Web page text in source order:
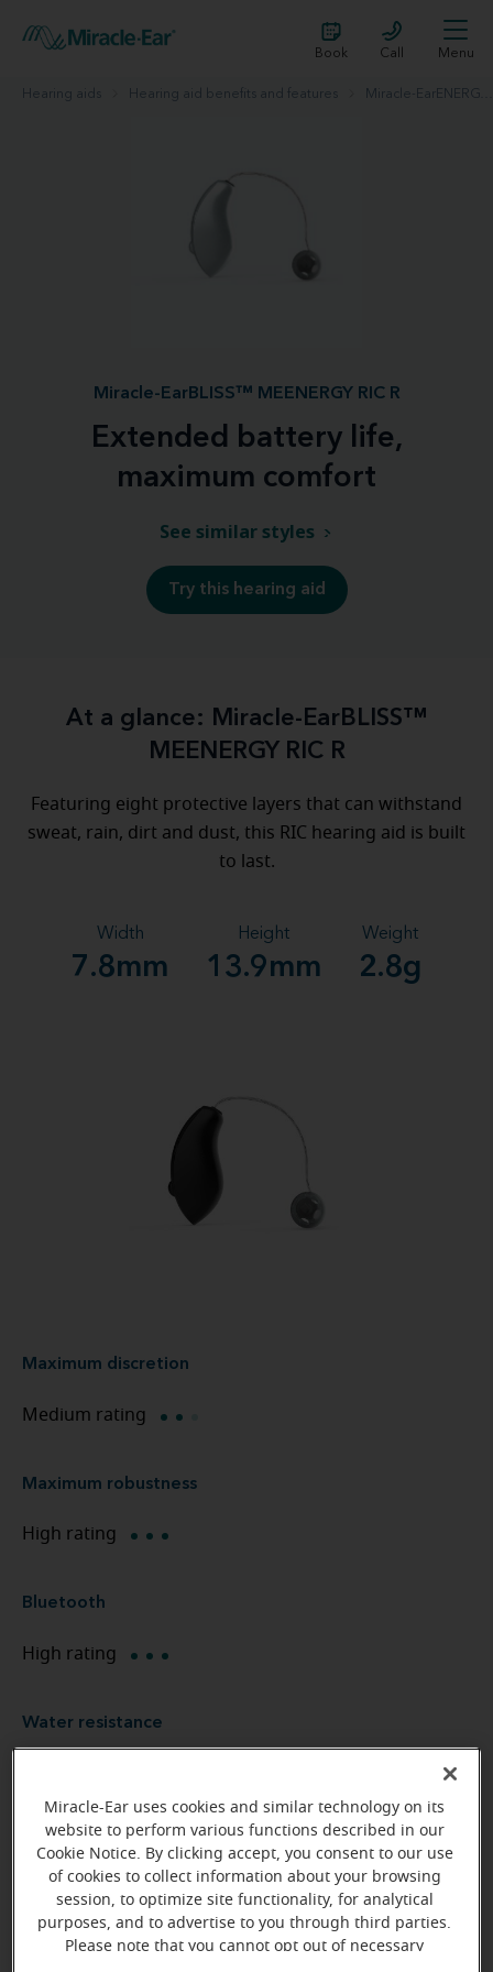
Book Call Menu
Hearing aids Hearing aid benefits and features
Miracle-EarBLISS™ MEENERGY RIC R
Extended battery life,
maximum comfort
See similar styles
Try this hearing aid
At a glance: Miracle-EarBLISS™
MEENERGY RIC R
Featuring eight protective layers that can withstand
sweat, rain, dirt and dust, this RIC hearing aid is built
to last.
Width
7.8mm
Height
13.9mm
Weight
2.8g
Maximum discretion
Medium rating
Maximum robustness
High rating
Bluetooth
High rating
Water resistance
Environment management
High rating
Miracle-Ear uses cookies and similar technology on its
website to perform various functions described in our
Cookie Notice. By clicking accept, you consent to our use
of cookies to collect information about your browsing
session, to optimize site functionality, for analytical
purposes, and to advertise to you through third parties.
Please note that you cannot opt out of necessary